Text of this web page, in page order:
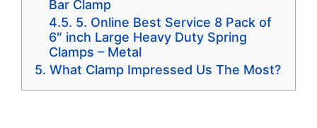
Bar Clamp
5. Online Best Service 8 Pack of
6″ inch Large Heavy Duty Spring
Clamps – Metal
What Clamp Impressed Us The Most?